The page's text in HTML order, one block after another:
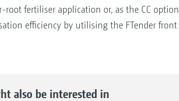
fertiliser application or, as the CC
efficiency by utilising the FTender
also be interested in